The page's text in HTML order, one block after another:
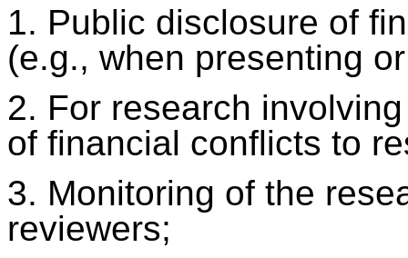
1. Public disclosure of
(e.g., when presenting
2. For research
of financial conflicts to
3. Monitoring of the
reviewers;